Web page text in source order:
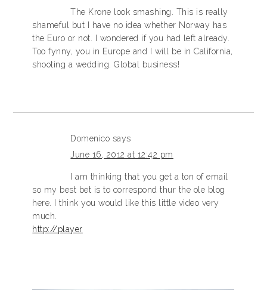
The Krone look smashing. This is really
shameful but I have no idea whether Norway has
the Euro or not. I wondered if you had left already.
Too fynny, you in Europe and I will be in California,
shooting a wedding. Global business!
Domenico says
June 16, 2012 at 12:42 pm
I am thinking that you get a ton of email
so my best bet is to correspond thur the ole blog
here. I think you would like this little video very
much.
http://player